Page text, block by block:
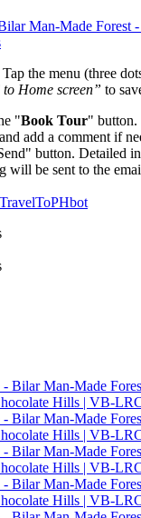
Man-Made Forest -
Tap the menu (three
to Home screen” to
"Book Tour"
add a comment if
button. Detailed
be sent to the
TravelToPHbot